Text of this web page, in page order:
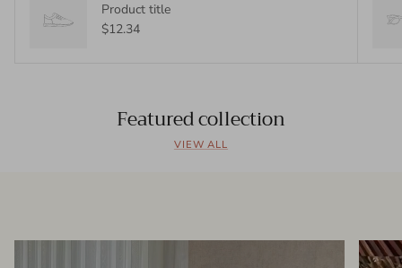
Product title
$12.34
Featured collection
VIEW ALL